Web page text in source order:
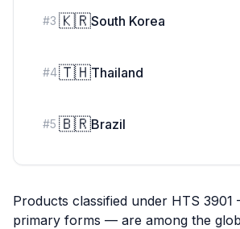
#3 🇰🇷South Korea
#4🇹🇭Thailand
#5 🇧🇷Brazil
Products classified under HTS
primary forms — are among the